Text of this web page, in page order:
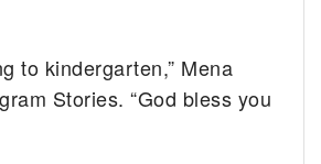
to kindergarten,” Mena
Stories. “God bless you